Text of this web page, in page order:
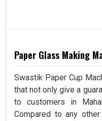
Paper Glass Making
Swastik Paper Cup
that not only give a
to customers in
Compared to any